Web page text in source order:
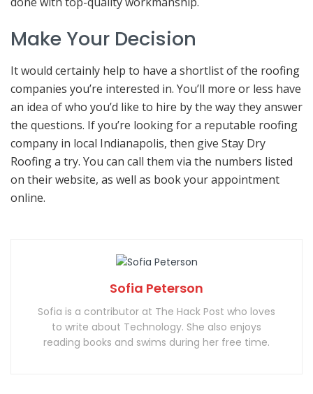
Make Your Decision
It would certainly help to have a shortlist of the roofing
companies you’re interested in. You’ll more or less have
an idea of who you’d like to hire by the way they answer
the questions. If you’re looking for a reputable roofing
company in local Indianapolis, then give Stay Dry
Roofing a try. You can call them via the numbers listed
on their website, as well as book your appointment
online.
Sofia Peterson
Sofia is a contributor at The Hack Post who loves
to write about Technology. She also enjoys
reading books and swims during her free time.